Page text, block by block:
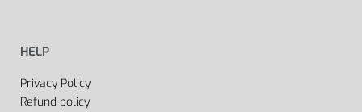
HELP
Privacy Policy
Refund policy